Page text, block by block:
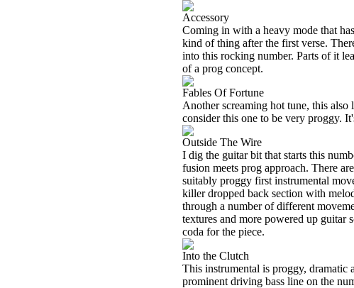
Accessory
Coming in with a heavy mode that
kind of thing after the first verse.
into this rocking number. Parts of it
of a prog concept.
Fables Of Fortune
Another screaming hot tune, this
consider this one to be very proggy.
Outside The Wire
I dig the guitar bit that starts this
fusion meets prog approach. There
suitably proggy first instrumental
killer dropped back section with
through a number of different
textures and more powered up guitar
coda for the piece.
Into the Clutch
This instrumental is proggy, dramatic
prominent driving bass line on the